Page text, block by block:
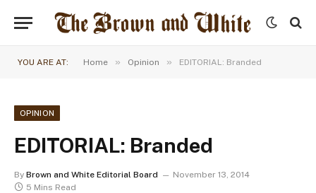
YOU ARE AT: Home » Opinion » EDITORIAL: Branded
OPINION
EDITORIAL: Branded
By Brown and White Editorial Board
November 13, 2014
5 Mins Read